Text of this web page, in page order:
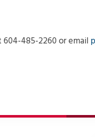
485-2260 or email